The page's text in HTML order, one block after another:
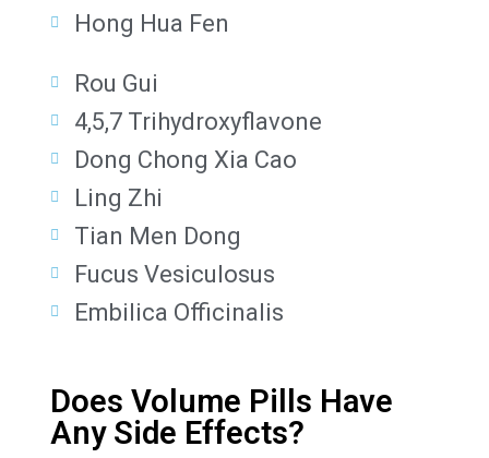
Hong Hua Fen
Rou Gui
4,5,7 Trihydroxyflavone
Dong Chong Xia Cao
Ling Zhi
Tian Men Dong
Fucus Vesiculosus
Embilica Officinalis
Does Volume Pills Have
Any Side Effects?